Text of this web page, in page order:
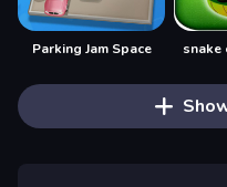
Parking Jam Space